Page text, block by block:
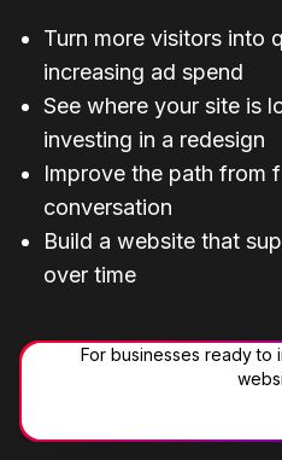
Turn more visitors into
increasing ad spend
See where your site is
investing in a redesign
Improve the path from
conversation
Build a website that
over time
For businesses ready to